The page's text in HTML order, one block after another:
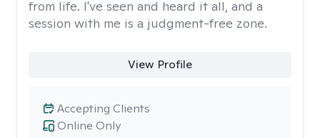
from life. I've seen and heard it all, and a
session with me is a judgment-free zone.
View Profile
Online Only
Accepting Clients